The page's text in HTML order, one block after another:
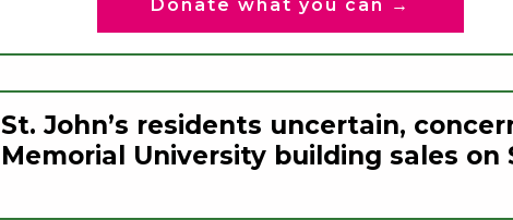
Donate what you can →
St. John’s residents uncertain,
Memorial University building sales on